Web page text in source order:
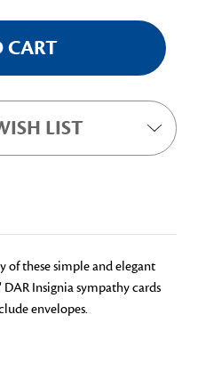
LIST
of these simple and elegant
DAR Insignia sympathy cards
envelopes.